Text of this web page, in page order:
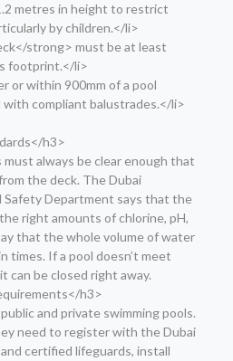
metres in height to restrict
by children.</li>
strong> must be at least
footprint.</li>
or within 900mm of a pool
compliant balustrades.</li>
h3>
always be clear enough that
the deck. The Dubai
Safety Department says that the
right amounts of chlorine, pH,
that the whole volume of water
times. If a pool doesn’t meet
can be closed right away.
h3>
and private swimming pools.
need to register with the Dubai
certified lifeguards, install